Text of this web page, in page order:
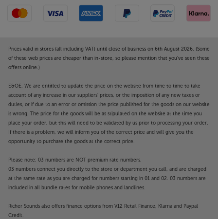
Prices valid in stores (all including VAT) until close of business on 6th August 2026. (Some
of these web prices are cheaper than in-store, so please mention that you've seen these
offers online.)
E&OE. We are entitled to update the price on the website from time to time to take
account of any increase in our suppliers' prices, or the imposition of any new taxes or
duties, or if due to an error or omission the price published for the goods on our website
is wrong. The price for the goods will be as stipulated on the website at the time you
place your order, but this will need to be validated by us prior to processing your order.
If there is a problem, we will inform you of the correct price and will give you the
opportunity to purchase the goods at the correct price.
Please note: 03 numbers are NOT premium rate numbers.
03 numbers connect you directly to the store or department you call, and are charged
at the same rate as you are charged for numbers starting in 01 and 02. 03 numbers are
included in all bundle rates for mobile phones and landlines.
Richer Sounds also offers finance options from V12 Retail Finance, Klarna and Paypal
Credit.